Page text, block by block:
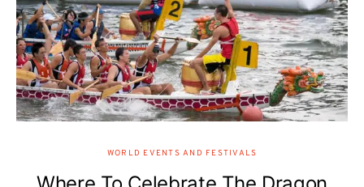
WORLD EVENTS AND FESTIVALS